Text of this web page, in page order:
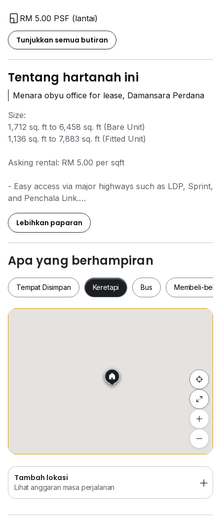
RM 5.00 PSF (lantai)
Tunjukkan semua butiran
Tentang hartanah ini
Menara obyu office for lease, Damansara Perdana
Size:
1,712 sq. ft to 6,458 sq. ft (Bare Unit)
1,136 sq. ft to 7,883 sq. ft (Fitted Unit)
Asking rental: RM 5.00 per sqft
- Easy access via major highways such as LDP, Sprint,
and Penchala Link.
efficient layouts.
- Offers high-quality facilities including 24/7 security,
ample parking, and high-speed elevators.
- Close to various lifestyle amenities such as retail
outlets, dining options, and entertainment hubs.
- Proximity to shopping malls like The Curve, IKEA,
and 1 Utama.
Lebihkan paparan
Apa yang berhampiran
Tempat Disimpan Keretapi Bus Membeli-
Tambah lokasi
Lihat anggaran masa perjalanan